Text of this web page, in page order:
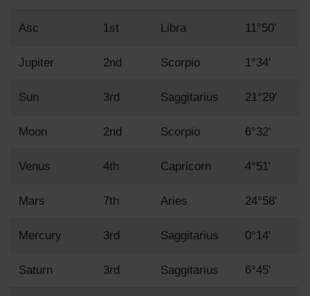
Asc 1st Libra 11°50'
Jupiter 2nd Scorpio 1°34'
Sun 3rd Saggitarius 21°29'
Moon 2nd Scorpio 6°32'
Venus 4th Capricorn 4°51'
Mars 7th Aries 24°58'
Mercury 3rd Saggitarius 0°14'
Saturn 3rd Saggitarius 6°45'